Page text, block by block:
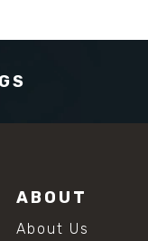
ABOUT
About Us